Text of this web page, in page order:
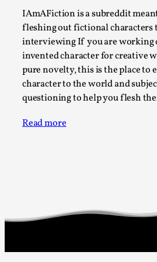
IAmAFiction is a subreddit
fleshing out fictional characters
interviewing If you are working
invented character for creative
pure novelty, this is the place to
character to the world and
questioning to help you flesh
Read more
By Nór Hernø2026-06-02
Opinion,
This piece was originally
Festival magazine (ILF Mag)
Read More...
Why testing and